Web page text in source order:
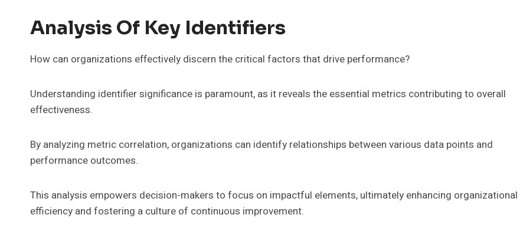
Analysis Of Key Identifiers
How can organizations effectively discern the critical factors that drive performance?
Understanding identifier significance is paramount, as it reveals the essential metrics contributing to overall
effectiveness.
By analyzing metric correlation, organizations can identify relationships between various data points and
performance outcomes.
This analysis empowers decision-makers to focus on impactful elements, ultimately enhancing organizational
efficiency and fostering a culture of continuous improvement.